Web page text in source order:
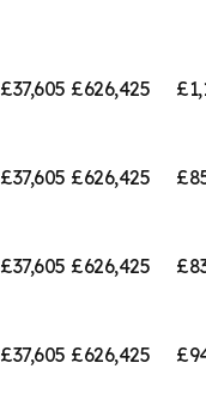
£37,605 £626,425
£37,605 £626,425
£37,605 £626,425
£37,605 £626,425